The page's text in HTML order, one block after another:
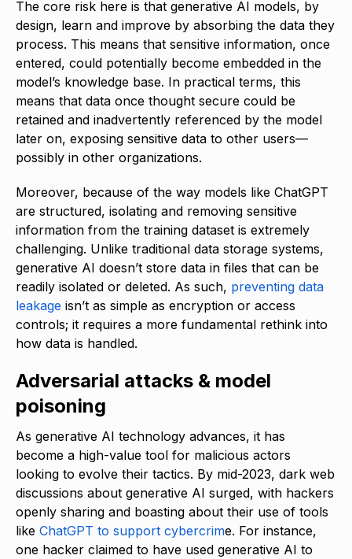
The core risk here is that generative AI models, by
design, learn and improve by absorbing the data they
process. This means that sensitive information, once
entered, could potentially become embedded in the
model’s knowledge base. In practical terms, this
means that data once thought secure could be
retained and inadvertently referenced by the model
later on, exposing sensitive data to other users—
possibly in other organizations.
Moreover, because of the way models like ChatGPT
are structured, isolating and removing sensitive
information from the training dataset is extremely
challenging. Unlike traditional data storage systems,
generative AI doesn’t store data in files that can be
readily isolated or deleted. As such, preventing data
leakage isn’t as simple as encryption or access
controls; it requires a more fundamental rethink into
how data is handled.
Adversarial attacks & model
poisoning
As generative AI technology advances, it has
become a high-value tool for malicious actors
looking to evolve their tactics. By mid-2023, dark web
discussions about generative AI surged, with hackers
openly sharing and boasting about their use of tools
like ChatGPT to support cybercrime. For instance,
one hacker claimed to have used generative AI to